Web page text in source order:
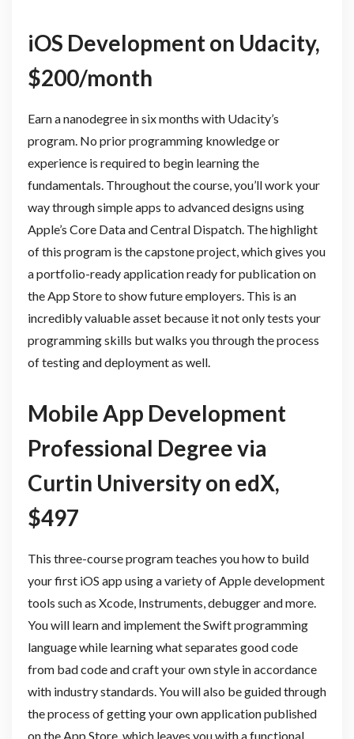
iOS Development on Udacity,
$200/month
Earn a nanodegree in six months with Udacity’s
program. No prior programming knowledge or
experience is required to begin learning the
fundamentals. Throughout the course, you’ll work your
way through simple apps to advanced designs using
Apple’s Core Data and Central Dispatch. The highlight
of this program is the capstone project, which gives you
a portfolio-ready application ready for publication on
the App Store to show future employers. This is an
incredibly valuable asset because it not only tests your
programming skills but walks you through the process
of testing and deployment as well.
Mobile App Development
Professional Degree via
Curtin University on edX,
$497
This three-course program teaches you how to build
your first iOS app using a variety of Apple development
tools such as Xcode, Instruments, debugger and more.
You will learn and implement the Swift programming
language while learning what separates good code
from bad code and craft your own style in accordance
with industry standards. You will also be guided through
the process of getting your own application published
on the App Store, which leaves you with a functional